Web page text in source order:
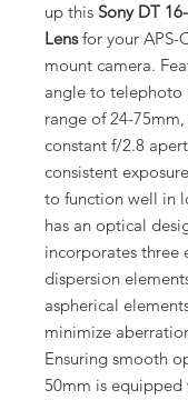
up this Sony DT
Lensfor your APS-
mount camera.
angle to telephoto
range of 24-
constant f/2.8
consistent
to function well in
has an optical
incorporates three
dispersion
aspherical
minimize
Ensuring smooth
50mm is equipped